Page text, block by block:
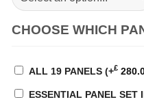
CHOOSE WHICH
ALL 19 PANELS (+£
ESSENTIAL PANEL SET